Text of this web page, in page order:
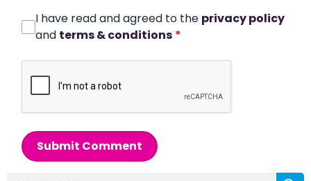
I have read and agreed to the privacy policy
and terms & conditions *
Submit Comment